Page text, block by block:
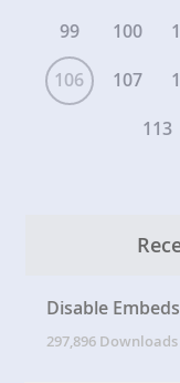
99
100
106
107
113
Disable Embeds
297,896 Downloads